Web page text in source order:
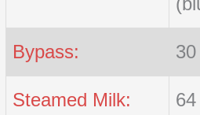
Bypass:
Steamed Milk: